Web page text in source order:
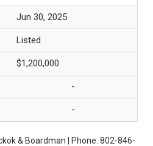
Jun 30, 2025
Listed
$1,200,000
-
-
& Boardman | Phone: 802-846-